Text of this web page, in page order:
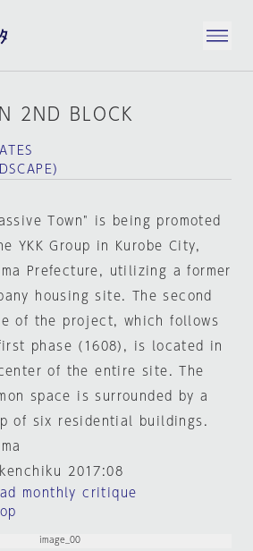
2ND BLOCK
）
Town" is being promoted
YKK Group in Kurobe City,
Prefecture, utilizing a former
housing site. The second
of the project, which follows
phase (1608), is located in
of the entire site. The
space is surrounded by a
of six residential buildings.
2017:08
monthly critique